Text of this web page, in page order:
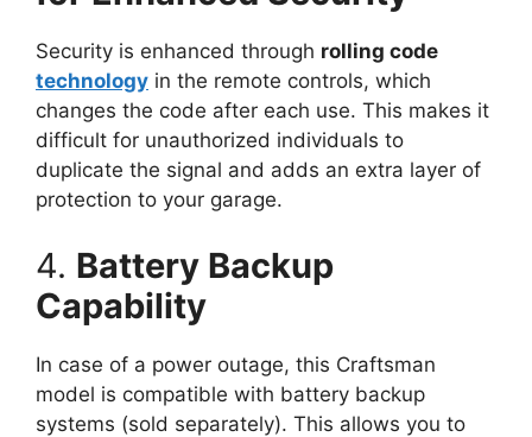
Security is enhanced through rolling code
technology in the remote controls, which
changes the code after each use. This makes it
difficult for unauthorized individuals to
duplicate the signal and adds an extra layer of
protection to your garage.
4. Battery Backup
Capability
In case of a power outage, this Craftsman
model is compatible with battery backup
systems (sold separately). This allows you to